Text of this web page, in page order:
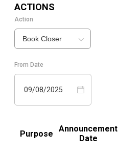
ACTIONS
Action
Book Closer
From Date
09/08/2025
Purpose
Announcement
Date